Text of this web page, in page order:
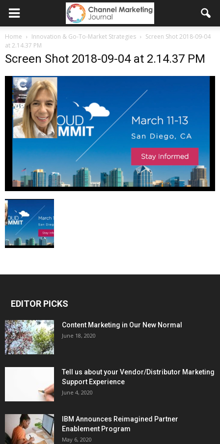
Home Innovation & Go-To-Market Strategies
Screen Shot 2018-09-04
at 2.14.37 PM
Screen Shot 2018-09-04 at 2.14.37 PM
EDITOR PICKS
Content Marketing in Our New Normal
June 18, 2020
Tell us about your Vendor/Distributor Marketing
Support Experience
June 4, 2020
IBM Announces Reimagined Partner
Enablement Program
May 6, 2020